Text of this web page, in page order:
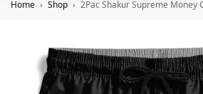
Home Shop 2Pac Shakur Supreme Money